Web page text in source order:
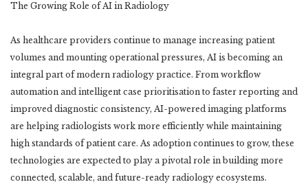
The Growing Role of AI in Radiology
As healthcare providers continue to manage increasing patient
volumes and mounting operational pressures, AI is becoming an
integral part of modern radiology practice. From workflow
automation and intelligent case prioritisation to faster reporting and
improved diagnostic consistency, AI-powered imaging platforms
are helping radiologists work more efficiently while maintaining
high standards of patient care. As adoption continues to grow, these
technologies are expected to play a pivotal role in building more
connected, scalable, and future-ready radiology ecosystems.